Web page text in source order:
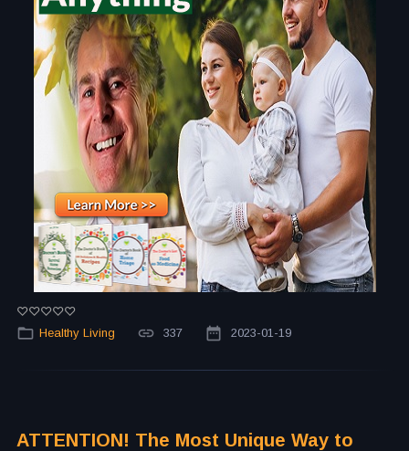
Healthy Living 337 2023-01-19
ATTENTION! The Most Unique Way to